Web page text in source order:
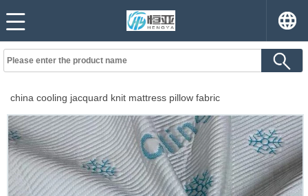
china cooling jacquard knit mattress pillow fabric